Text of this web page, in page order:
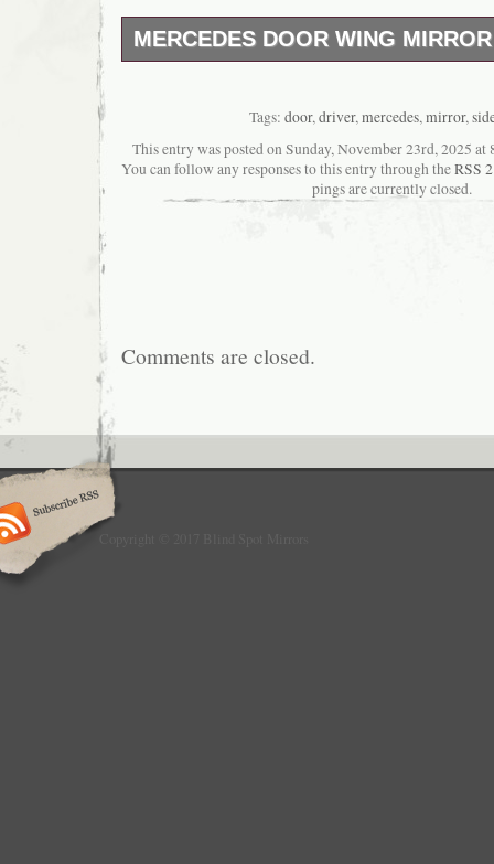
MERCEDES DOOR WING
Tags: door,driver,mercedes,mirror,
This entry was posted on Sunday, November 23rd, 2025 at
You can follow any responses to this entry through theRSS
pings are currently closed.
Comments are closed.